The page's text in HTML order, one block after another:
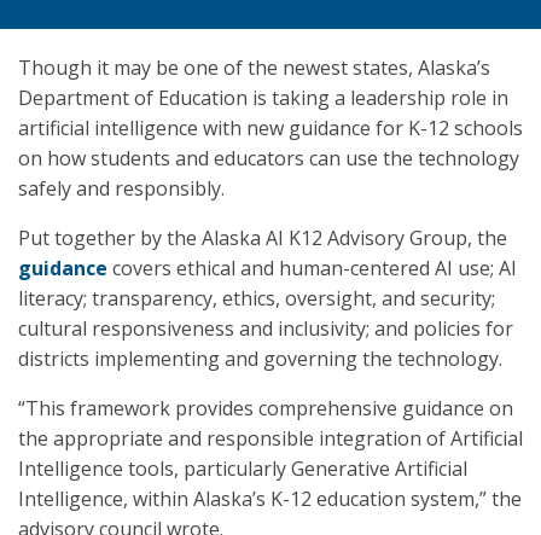
Though it may be one of the newest states, Alaska’s
Department of Education is taking a leadership role in
artificial intelligence with new guidance for K-12 schools
on how students and educators can use the technology
safely and responsibly.
Put together by the Alaska AI K12 Advisory Group, the
guidance covers ethical and human-centered AI use; AI
literacy; transparency, ethics, oversight, and security;
cultural responsiveness and inclusivity; and policies for
districts implementing and governing the technology.
“This framework provides comprehensive guidance on
the appropriate and responsible integration of Artificial
Intelligence tools, particularly Generative Artificial
Intelligence, within Alaska’s K-12 education system,” the
advisory council wrote.